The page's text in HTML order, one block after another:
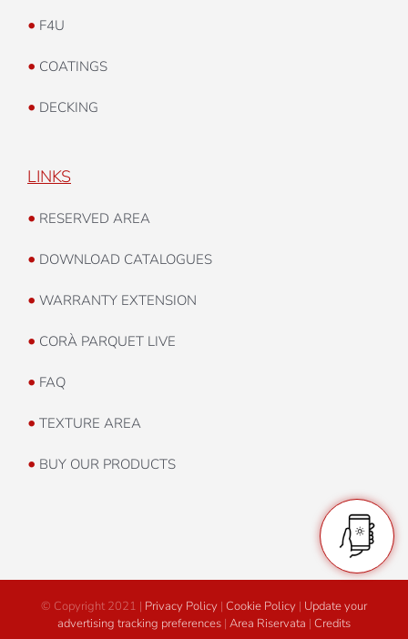
• F4U
• COATINGS
• DECKING
LINKS
• RESERVED AREA
• DOWNLOAD CATALOGUES
• WARRANTY EXTENSION
• CORÀ PARQUET LIVE
• FAQ
• TEXTURE AREA
• BUY OUR PRODUCTS
© Copyright 2021 | Privacy Policy | Cookie Policy | Update your
advertising tracking preferences | Area Riservata | Credits